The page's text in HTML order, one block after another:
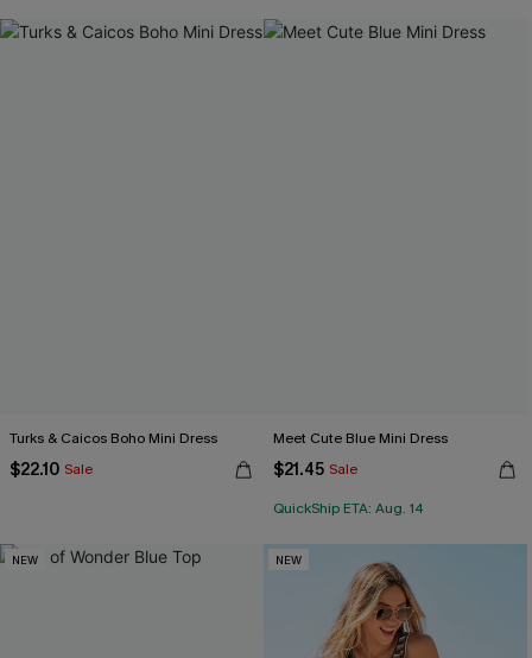
Turks & Caicos Boho Mini Dress
$22.10 Sale
Meet Cute Blue Mini Dress
$21.45 Sale
QuickShip ETA: Aug. 14
NEW NEW